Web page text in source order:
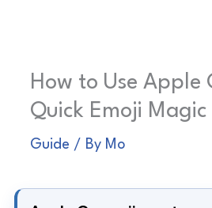
How to Use Apple
Quick Emoji Magic
Guide / By Mo